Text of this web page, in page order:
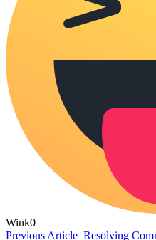
Wink0
Previous Article Resolving